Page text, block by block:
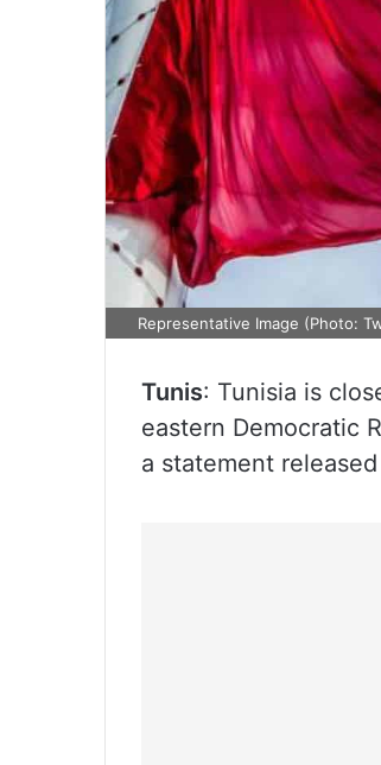
Representative Image (Photo:
Tunis: Tunisia is
eastern Democratic
a statement